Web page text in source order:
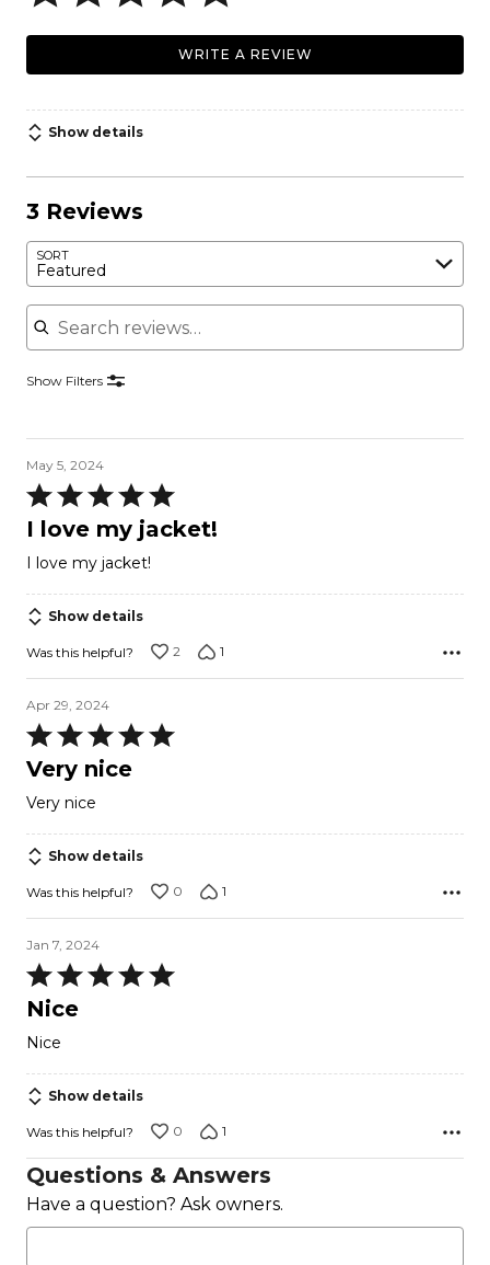
WRITE A REVIEW
Show details
3 Reviews
SORT
Featured
Search reviews
Show Filters
May 5, 2024
Rated
5
of
5
I love my jacket!
I love my jacket!
Show details
Was this helpful? 2 1
Apr 29, 2024
Rated
5
of
5
Very nice
Very nice
Show details
Was this helpful? 0 1
Jan 7, 2024
Rated
5
of
5
Nice
Nice
Show details
Was this helpful? 0 1
Questions & Answers
Have a question? Ask owners.